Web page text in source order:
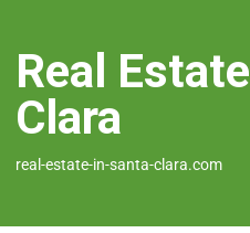
Real
Clara
real-estate-in-santa-clara.com